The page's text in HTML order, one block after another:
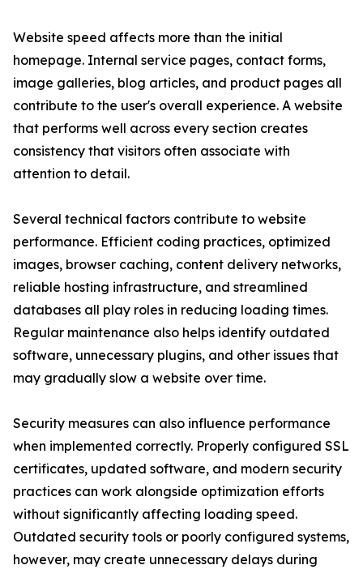
Website speed affects more than the initial
homepage. Internal service pages, contact forms,
image galleries, blog articles, and product pages all
contribute to the user's overall experience. A website
that performs well across every section creates
consistency that visitors often associate with
attention to detail.
Several technical factors contribute to website
performance. Efficient coding practices, optimized
images, browser caching, content delivery networks,
reliable hosting infrastructure, and streamlined
databases all play roles in reducing loading times.
Regular maintenance also helps identify outdated
software, unnecessary plugins, and other issues that
may gradually slow a website over time.
Security measures can also influence performance
when implemented correctly. Properly configured SSL
certificates, updated software, and modern security
practices can work alongside optimization efforts
without significantly affecting loading speed.
Outdated security tools or poorly configured systems,
however, may create unnecessary delays during